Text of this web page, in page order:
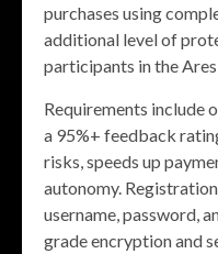
purchases using
additional level of
participants in the
Requirements include
a 95%+ feedback
risks, speeds up
autonomy.
username, password,
grade encryption and